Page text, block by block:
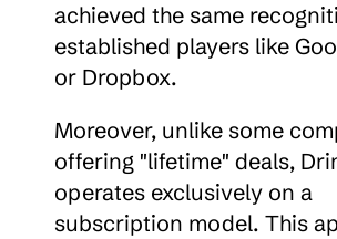
achieved the same
established players like
or Dropbox.
Moreover, unlike some
offering "lifetime" deals,
operates exclusively on a
subscription model. This